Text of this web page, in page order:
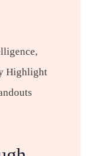
Highlight